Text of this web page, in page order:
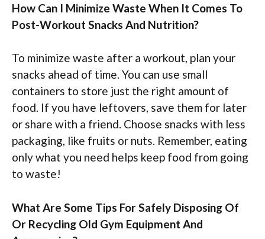
How Can I Minimize Waste When It Comes To
Post-Workout Snacks And Nutrition?
To minimize waste after a workout, plan your
snacks ahead of time. You can use small
containers to store just the right amount of
food. If you have leftovers, save them for later
or share with a friend. Choose snacks with less
packaging, like fruits or nuts. Remember, eating
only what you need helps keep food from going
to waste!
What Are Some Tips For Safely Disposing Of
Or Recycling Old Gym Equipment And